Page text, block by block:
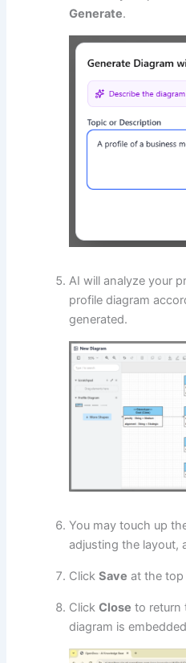
Generate.
AI will analyze your
profile diagram
generated.
You may touch up
adjusting the layout,
ClickSave at the top
ClickClose to return
diagram is